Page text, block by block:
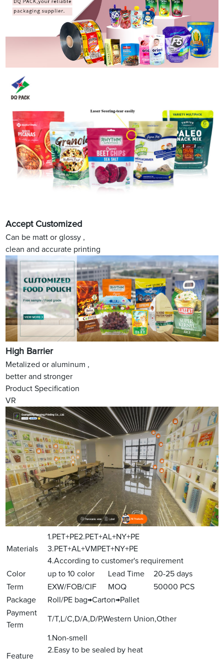
Accept Customized
Can be matt or glossy ,
clean and accurate printing
High Barrier
Metalized or aluminum ,
better and stronger
Product Specification
VR
Materials
1.PET+PE2.PET+AL+NY+PE
3.PET+AL+VMPET+NY+PE
4.According to customer's requirement
Color
up to 10 color Lead Time
20-25 days
Term
EXW/FOB/CIF MOQ
50000 PCS
Package
Roll/PE bag→Carton→Pallet
Payment
Term
T/T,L/C,D/A,D/P,Western Union,Other
Feature
1.Non-smell
2.Easy to be sealed by heat